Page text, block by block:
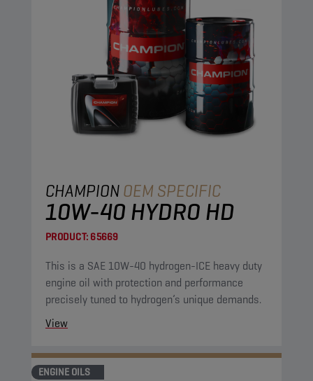
CHAMPIONOEM SPECIFIC
10W-40 HYDRO HD
PRODUCT: 65669
This is a SAE 10W-40 hydrogen-ICE heavy duty
engine oil with protection and performance
precisely tuned to hydrogen’s unique demands.
View
ENGINE OILS